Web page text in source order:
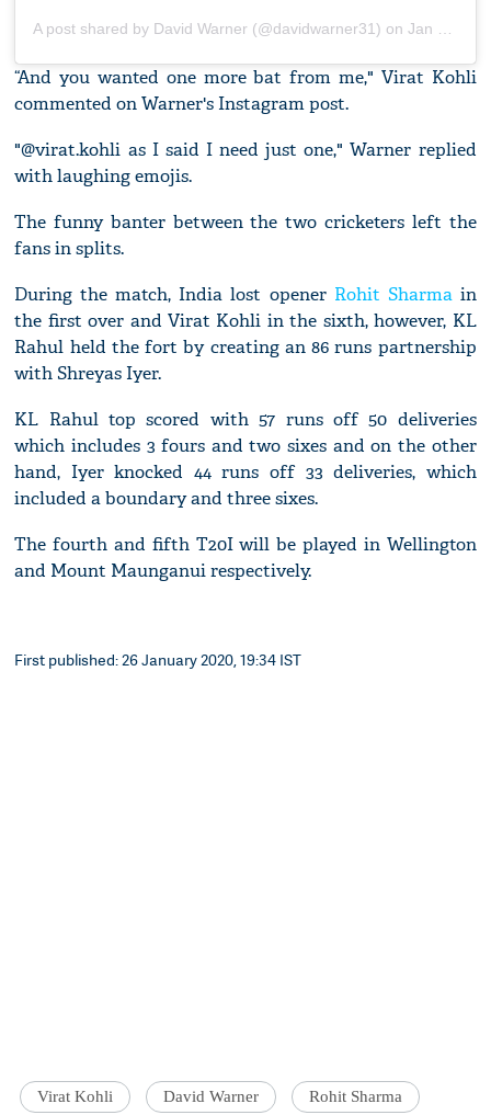
A post shared by David Warner (@davidwarner31) onJan 24, 2020 at 1:55pm PST
“And you wanted one more bat from me," Virat Kohli
commented on Warner's Instagram post.
"@virat.kohli as I said I need just one," Warner replied
with laughing emojis.
The funny banter between the two cricketers left the
fans in splits.
During the match, India lost opener Rohit Sharmain
the first over and Virat Kohli in the sixth, however, KL
Rahul held the fort by creating an 86 runs partnership
with Shreyas Iyer.
KL Rahul top scored with 57 runs off 50 deliveries
which includes 3 fours and two sixes and on the other
hand, Iyer knocked 44 runs off 33 deliveries, which
included a boundary and three sixes.
The fourth and fifth T20I will be played in Wellington
and Mount Maunganui respectively.
First published: 26 January 2020, 19:34 IST
Virat Kohli David Warner Rohit Sharma